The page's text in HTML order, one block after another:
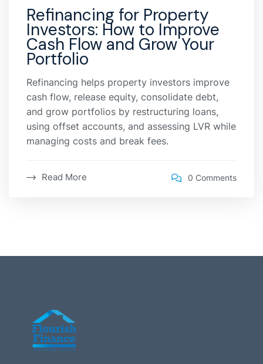
Refinancing for Property
Investors: How to Improve
Cash Flow and Grow Your
Portfolio
Refinancing helps property investors improve
cash flow, release equity, consolidate debt,
and grow portfolios by restructuring loans,
using offset accounts, and assessing LVR while
managing costs and break fees.
Read More 0 Comments